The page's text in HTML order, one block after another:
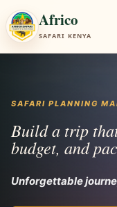
Africo
SAFARI KENYA
SAFARI PLANNING
Build a trip
budget, and
Unforgettable